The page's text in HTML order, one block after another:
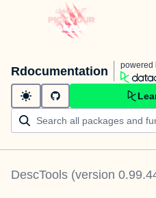
Rdocumentation powered
DescTools (version